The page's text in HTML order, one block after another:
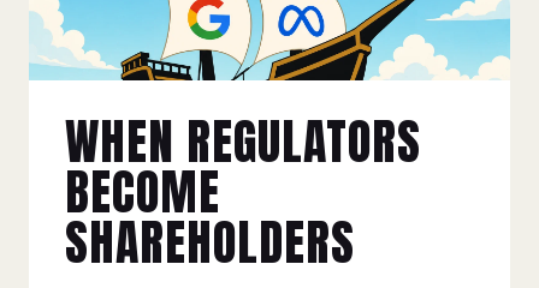
WHEN REGULATORS
BECOME
SHAREHOLDERS